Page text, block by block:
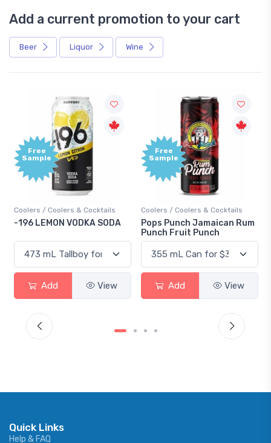
Add a current promotion to your cart
Beer Liquor Wine
& Cocktails
SODA
View
Free
Coolers / Coolers & Cocktails
Pops Punch Jamaican Rum
Punch Fruit Punch
Add View
Gin / Traditional
18.8 Gin
Add
Quick Links
Help & FAQ